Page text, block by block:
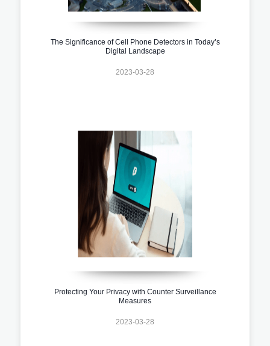
The Significance of Cell Phone Detectors in Today’s
Digital Landscape
2023-03-28
Protecting Your Privacy with Counter Surveillance
Measures
2023-03-28